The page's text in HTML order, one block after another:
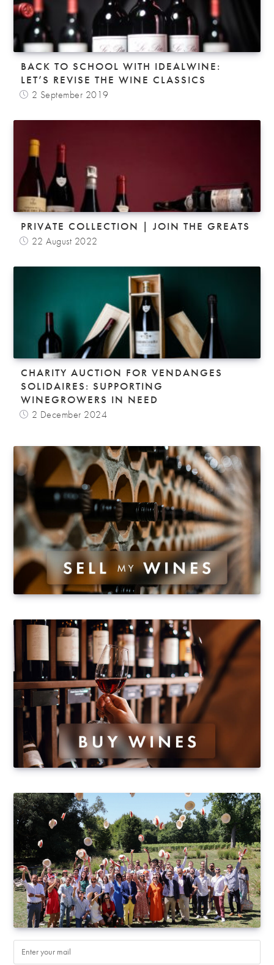
BACK TO SCHOOL WITH IDEALWINE:
LET’S REVISE THE WINE CLASSICS
2 September 2019
PRIVATE COLLECTION | JOIN THE GREATS
22 August 2022
CHARITY AUCTION FOR VENDANGES
SOLIDAIRES: SUPPORTING
WINEGROWERS IN NEED
2 December 2024